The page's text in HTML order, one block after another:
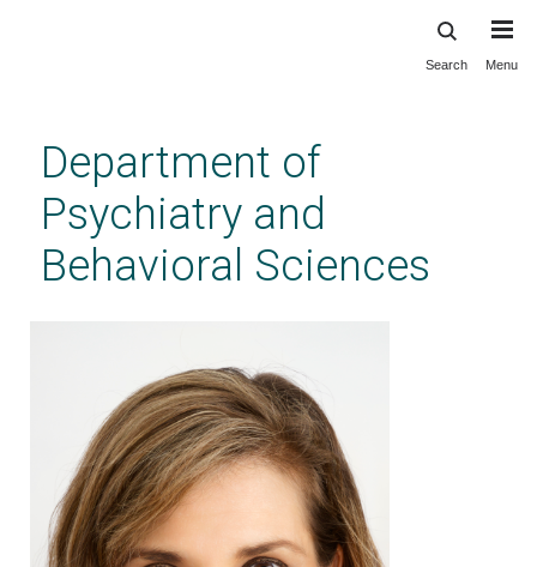
content
Search Menu
Department of
Psychiatry and
Behavioral Sciences